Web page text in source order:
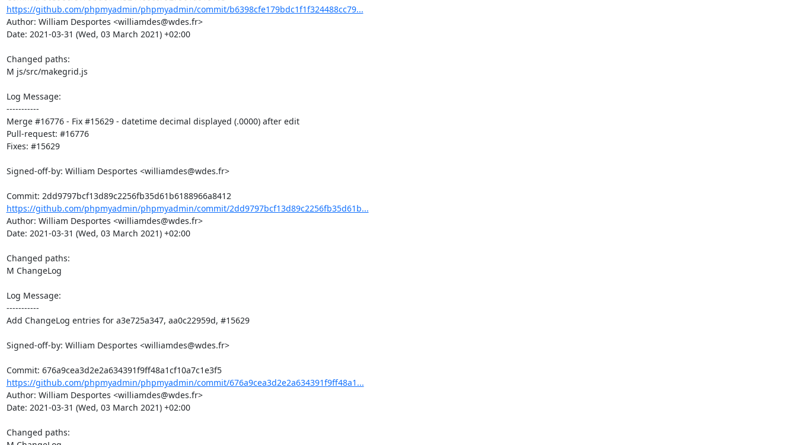
https://github.com/phpmyadmin/phpmyadmin/commit/b6398cfe179bdc1f1f324488cc79...
Author: William Desportes <williamdes@wdes.fr>
Date: 2021-03-31 (Wed, 03 March 2021) +02:00
Changed paths:
M js/src/makegrid.js
Log Message:
-----------
Merge #16776 - Fix #15629 - datetime decimal displayed (.0000) after edit
Pull-request: #16776
Fixes: #15629
Signed-off-by: William Desportes <williamdes@wdes.fr>
https://github.com/phpmyadmin/phpmyadmin/commit/2dd9797bcf13d89c2256fb35d61b...
Author: William Desportes <williamdes@wdes.fr>
Date: 2021-03-31 (Wed, 03 March 2021) +02:00
Changed paths:
M ChangeLog
Log Message:
-----------
Add ChangeLog entries for a3e725a347, aa0c22959d, #15629
Signed-off-by: William Desportes <williamdes@wdes.fr>
Commit: 676a9cea3d2e2a634391f9ff48a1cf10a7c1e3f5
https://github.com/phpmyadmin/phpmyadmin/commit/676a9cea3d2e2a634391f9ff48a1...
Author: William Desportes <williamdes@wdes.fr>
Date: 2021-03-31 (Wed, 03 March 2021) +02:00
Changed paths: